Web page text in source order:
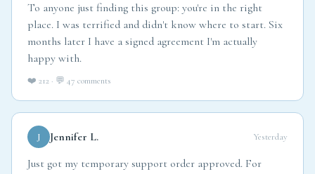
To anyone just finding this group: you're in the right
place. I was terrified and didn't know where to start. Six
months later I have a signed agreement I'm actually
happy with.
❤️ 212 · 💬 47 comments
J Jennifer L. Yesterday
Just got my temporary support order approved. For